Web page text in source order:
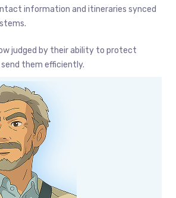
information and itineraries synced
judged by their ability to protect
them efficiently.